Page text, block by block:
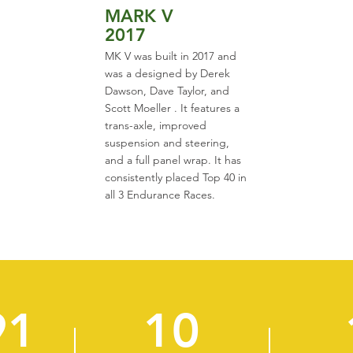
MARK V
2017
MK V was built in 2017 and
was a designed by Derek
Dawson, Dave Taylor, and
Scott Moeller . It features a
trans-axle, improved
suspension and steering,
and a full panel wrap. It has
consistently placed Top 40 in
all 3 Endurance Races.
10